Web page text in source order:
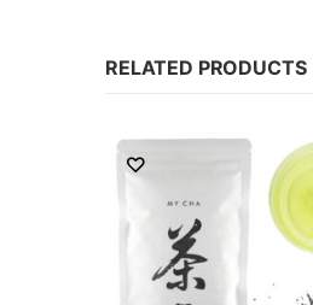
RELATED PRODUCTS